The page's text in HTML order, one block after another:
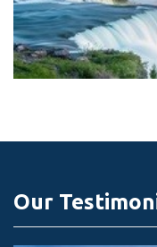
Our